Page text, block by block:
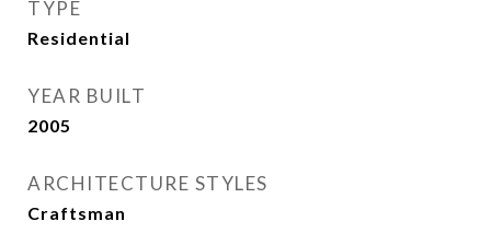
TYPE
Residential
YEAR BUILT
2005
ARCHITECTURE STYLES
Craftsman